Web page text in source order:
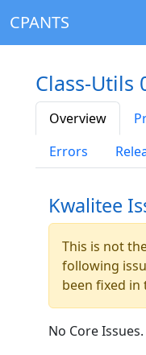
CPANTS
Class-Utils
Overview
Errors
Kwalitee
This is not
following
been fixed in
No Core Issues.